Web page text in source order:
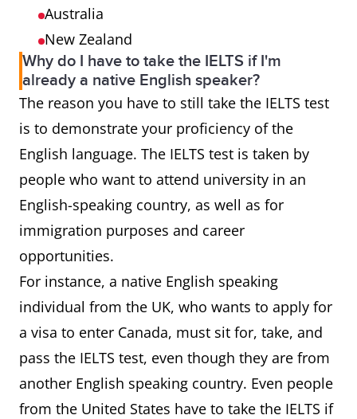
Australia
New Zealand
Why do I have to take the IELTS if I'm
already a native English speaker?
The reason you have to still take the IELTS test
is to demonstrate your proficiency of the
English language. The IELTS test is taken by
people who want to attend university in an
English-speaking country, as well as for
immigration purposes and career
opportunities.
For instance, a native English speaking
individual from the UK, who wants to apply for
a visa to enter Canada, must sit for, take, and
pass the IELTS test, even though they are from
another English speaking country. Even people
from the United States have to take the IELTS if